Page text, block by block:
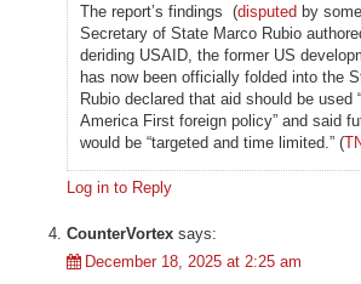
The report’s findings (disputed by
Secretary of State Marco Rubio
deriding USAID, the former US
has now been officially folded into the
Rubio declared that aid should be used
America First foreign policy” and said
would be “targeted and time limited.” (
Log in to Reply
CounterVortex says:
December 18, 2025 at 2:25 am